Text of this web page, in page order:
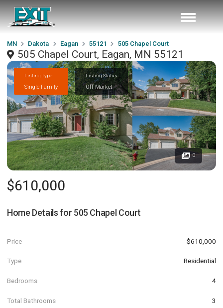
MN Dakota Eagan 55121 505 Chapel Court
505 Chapel Court, Eagan, MN 55121
Listing Type
Single Family
Listing Status
Off Market
0
$610,000
Home Details for 505 Chapel Court
Price $610,000
Type Residential
Bedrooms 4
Total Bathrooms 3